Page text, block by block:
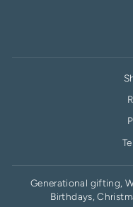
Generational gifting,
Birthdays,